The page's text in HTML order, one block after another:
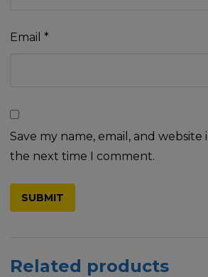
Email *
Save my name, email, and
the next time I comment.
Related products